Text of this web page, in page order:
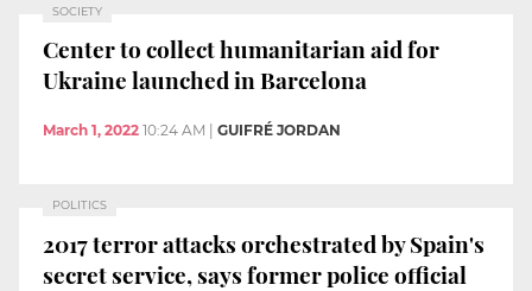
SOCIETY
Center to collect humanitarian aid for
Ukraine launched in Barcelona
March 1, 2022 10:24 AM GUIFRÉ JORDAN
POLITICS
2017 terror attacks orchestrated by Spain's
secret service, says former police official